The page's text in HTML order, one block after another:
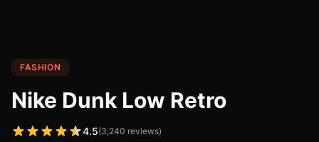
FASHION
Nike Dunk Low Retro
4.5(3,240 reviews)